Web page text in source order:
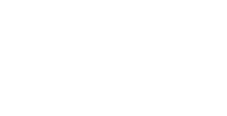
from the
Periodot and